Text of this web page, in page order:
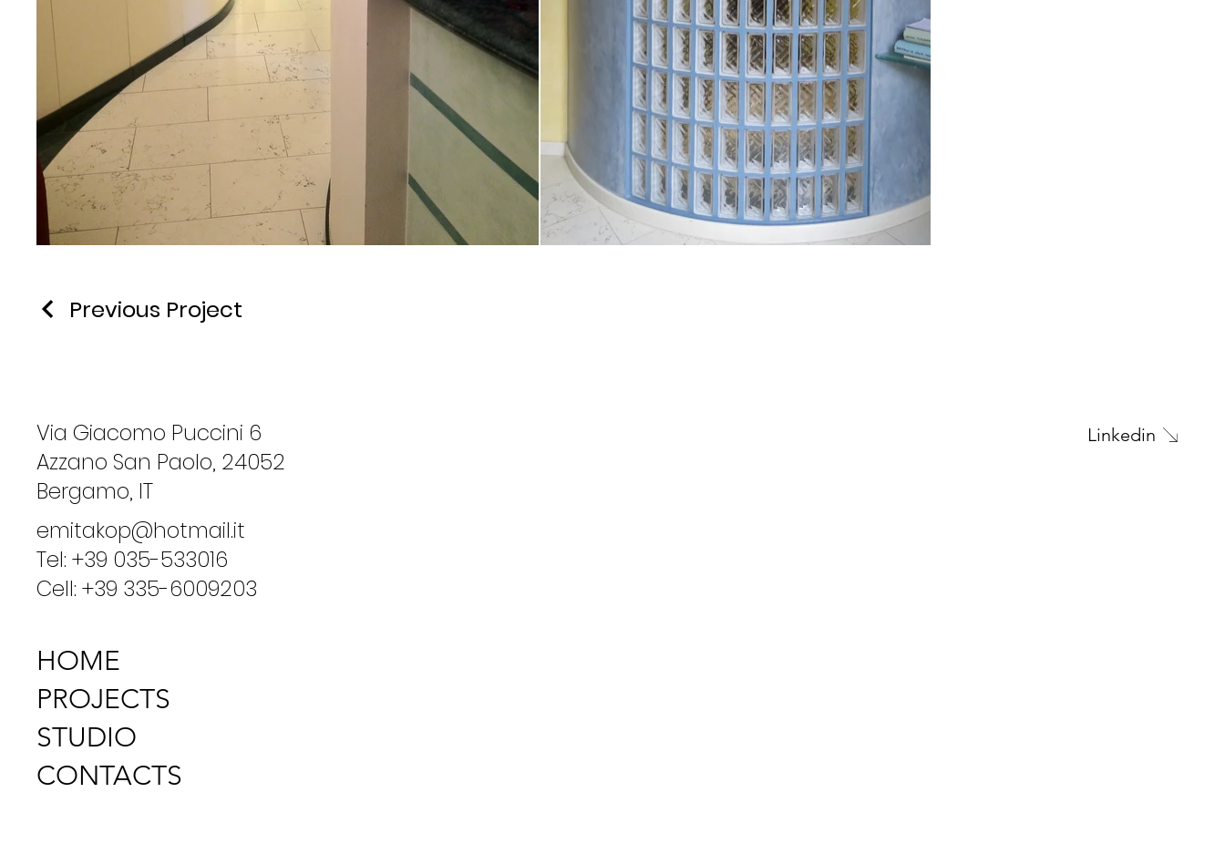
Previous Project
Via Giacomo Puccini 6
Azzano San Paolo, 24052
Bergamo, IT
emitakop@hotmail.it
Tel: +39 035-533016
Cell: +39 335-6009203
HOME
PROJECTS
STUDIO
CONTACTS
Linkedin